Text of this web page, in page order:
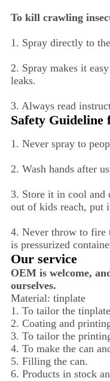
To kill crawling
1. Spray directly to
2. Spray makes it
leaks.
3. Always read
Safety Guideline
1. Never spray to
2. Wash hands after
3. Store it in cool and
out of kids reach, put
4. Never throw to fire
is pressurized
Our service
OEM is welcome,
ourselves.
Material: tinplate
1. To tailor the
2. Coating and
3. To tailor the
4. To make the can
5. Filling the can.
6. Products in stock